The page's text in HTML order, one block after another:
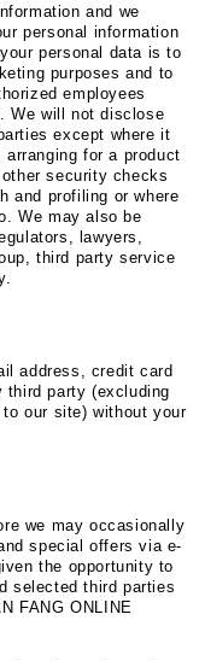
and we
personal information
personal data is to
purposes and to
employees
We will not disclose
except where it
for a product
security checks
and profiling or where
We may also be
lawyers,
third party service
address, credit card
third party (excluding
our site) without your
we may occasionally
special offers via e-
the opportunity to
selected third parties
FANG ONLINE